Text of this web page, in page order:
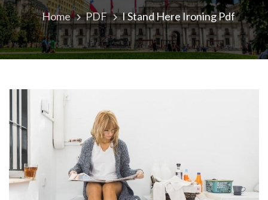
Home PDF I Stand Here Ironing Pdf